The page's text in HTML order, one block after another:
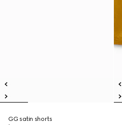
GG satin shorts